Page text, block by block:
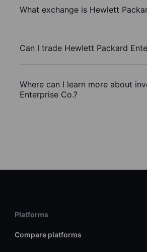
What exchange is Hewlett
Can I trade Hewlett Packard
Where can I learn more about
Enterprise Co.?
Platforms
Compare platforms